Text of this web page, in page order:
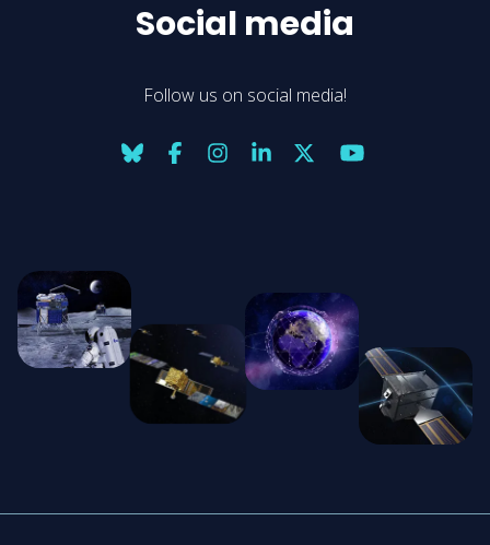
Social media
Follow us on social media!